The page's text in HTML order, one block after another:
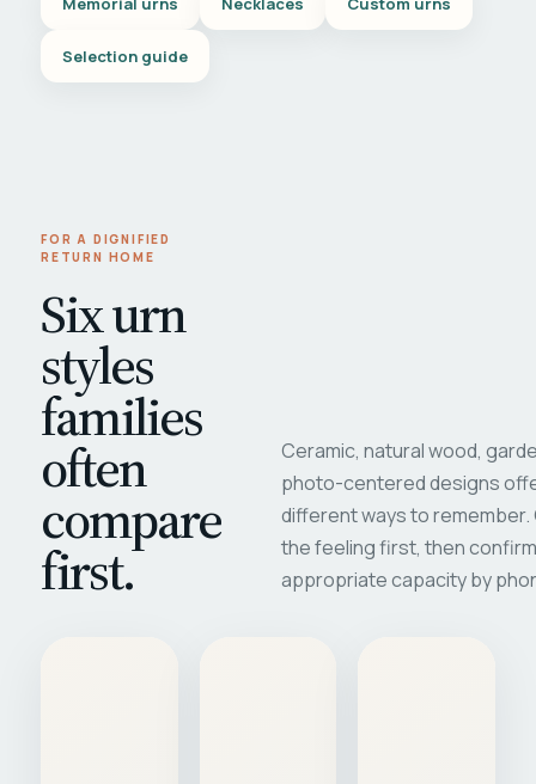
Selection guide
FOR A DIGNIFIED
RETURN HOME
Six urn
styles
families
often
compare
first.
Ceramic, natural wood,
photo-centered designs
different ways to
the feeling first, then
appropriate capacity by